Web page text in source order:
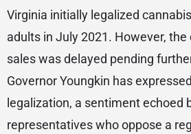
Virginia initially legalized
adults in July 2021. However,
sales was delayed pending
Governor Youngkin has
legalization, a sentiment echoed
representatives who oppose a